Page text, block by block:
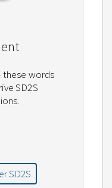
words
SD2S
SD2S